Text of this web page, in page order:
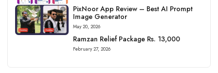
PixNoor App Review – Best AI Prompt
Image Generator
May 20, 2026
Ramzan Relief Package Rs. 13,000
February 27, 2026